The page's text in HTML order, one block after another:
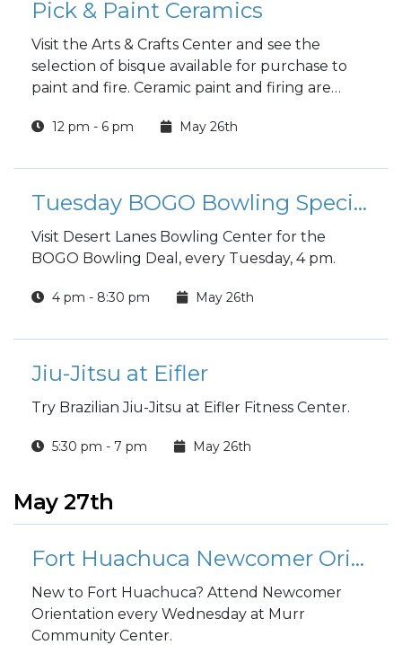
Pick & Paint Ceramics
Visit the Arts & Crafts Center and see the
selection of bisque available for purchase to
paint and fire. Ceramic paint and firing are
12 pm - 6 pm May 26th
Tuesday BOGO Bowling Special
Visit Desert Lanes Bowling Center for the
BOGO Bowling Deal, every Tuesday, 4 pm.
4 pm - 8:30 pm May 26th
Jiu-Jitsu at Eifler
Try Brazilian Jiu-Jitsu at Eifler Fitness Center.
5:30 pm - 7 pm May 26th
May 27th
Fort Huachuca Newcomer Orientation
New to Fort Huachuca? Attend Newcomer
Orientation every Wednesday at Murr
Community Center.